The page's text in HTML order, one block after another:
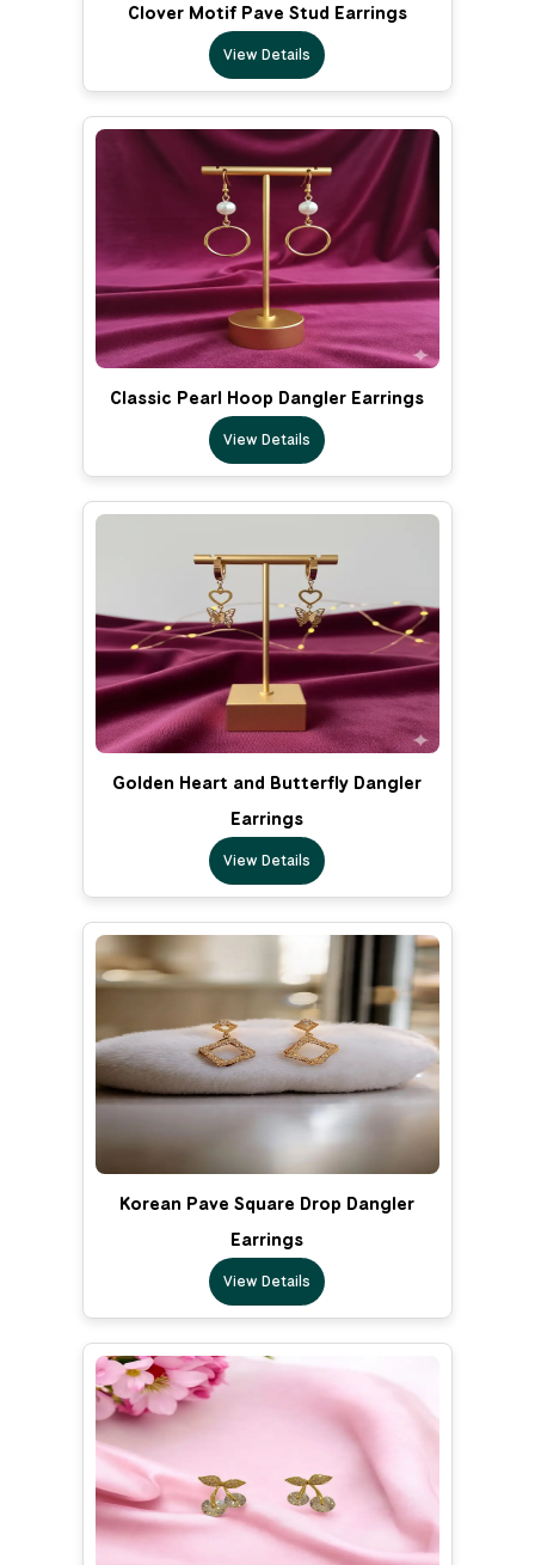
Clover Motif Pave Stud Earrings
View Details
Classic Pearl Hoop Dangler Earrings
View Details
Golden Heart and Butterfly Dangler
Earrings
View Details
Korean Pave Square Drop Dangler
Earrings
View Details